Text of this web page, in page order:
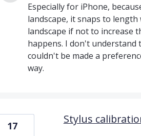
Especially for iPhone,
landscape, it snaps to
landscape if not to increase
happens. I don't understand
couldn't be made a
way.
Stylus
17